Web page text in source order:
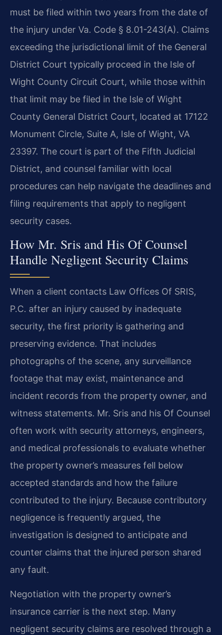
must be filed within two years from the date of
the injury under Va. Code § 8.01-243(A). Claims
exceeding the jurisdictional limit of the General
District Court typically proceed in the Isle of
Wight County Circuit Court, while those within
that limit may be filed in the Isle of Wight
County General District Court, located at 17122
Monument Circle, Suite A, Isle of Wight, VA
23397. The court is part of the Fifth Judicial
District, and counsel familiar with local
procedures can help navigate the deadlines and
filing requirements that apply to negligent
security cases.
How Mr. Sris and His Of Counsel
Handle Negligent Security Claims
When a client contacts Law Offices Of SRIS,
P.C. after an injury caused by inadequate
security, the first priority is gathering and
preserving evidence. That includes
photographs of the scene, any surveillance
footage that may exist, maintenance and
incident records from the property owner, and
witness statements. Mr. Sris and his Of Counsel
often work with security attorneys, engineers,
and medical professionals to evaluate whether
the property owner’s measures fell below
accepted standards and how the failure
contributed to the injury. Because contributory
negligence is frequently argued, the
investigation is designed to anticipate and
counter claims that the injured person shared
any fault.
Negotiation with the property owner’s
insurance carrier is the next step. Many
negligent security claims are resolved through a